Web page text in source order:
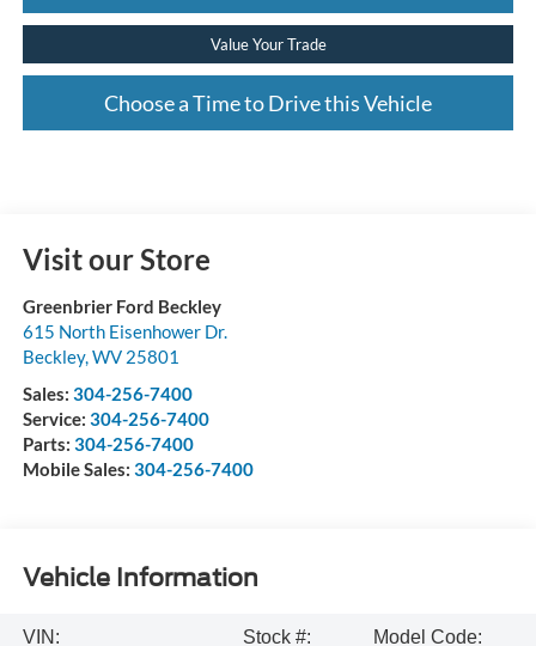
Value Your Trade
Choose a Time to Drive this Vehicle
Visit our Store
Greenbrier Ford Beckley
615 North Eisenhower Dr.
Beckley, WV 25801
Sales: 304-256-7400
Service: 304-256-7400
Parts: 304-256-7400
Mobile Sales: 304-256-7400
Vehicle Information
VIN:
Stock #:
Model Code: